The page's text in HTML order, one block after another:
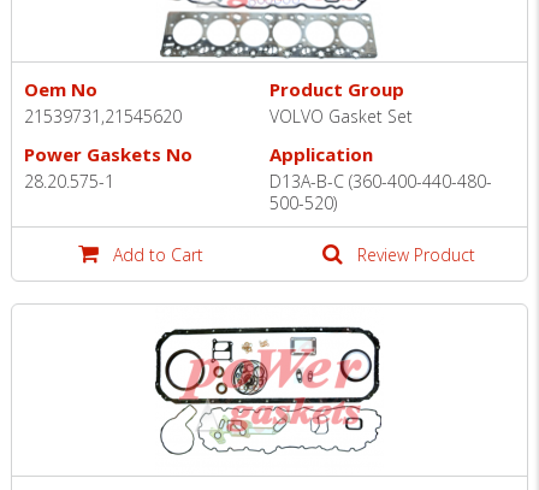
Oem No
21539731,21545620
Product Group
VOLVO Gasket Set
Power Gaskets No
28.20.575-1
Application
D13A-B-C (360-400-440-480-
500-520)
Add to Cart Review Product